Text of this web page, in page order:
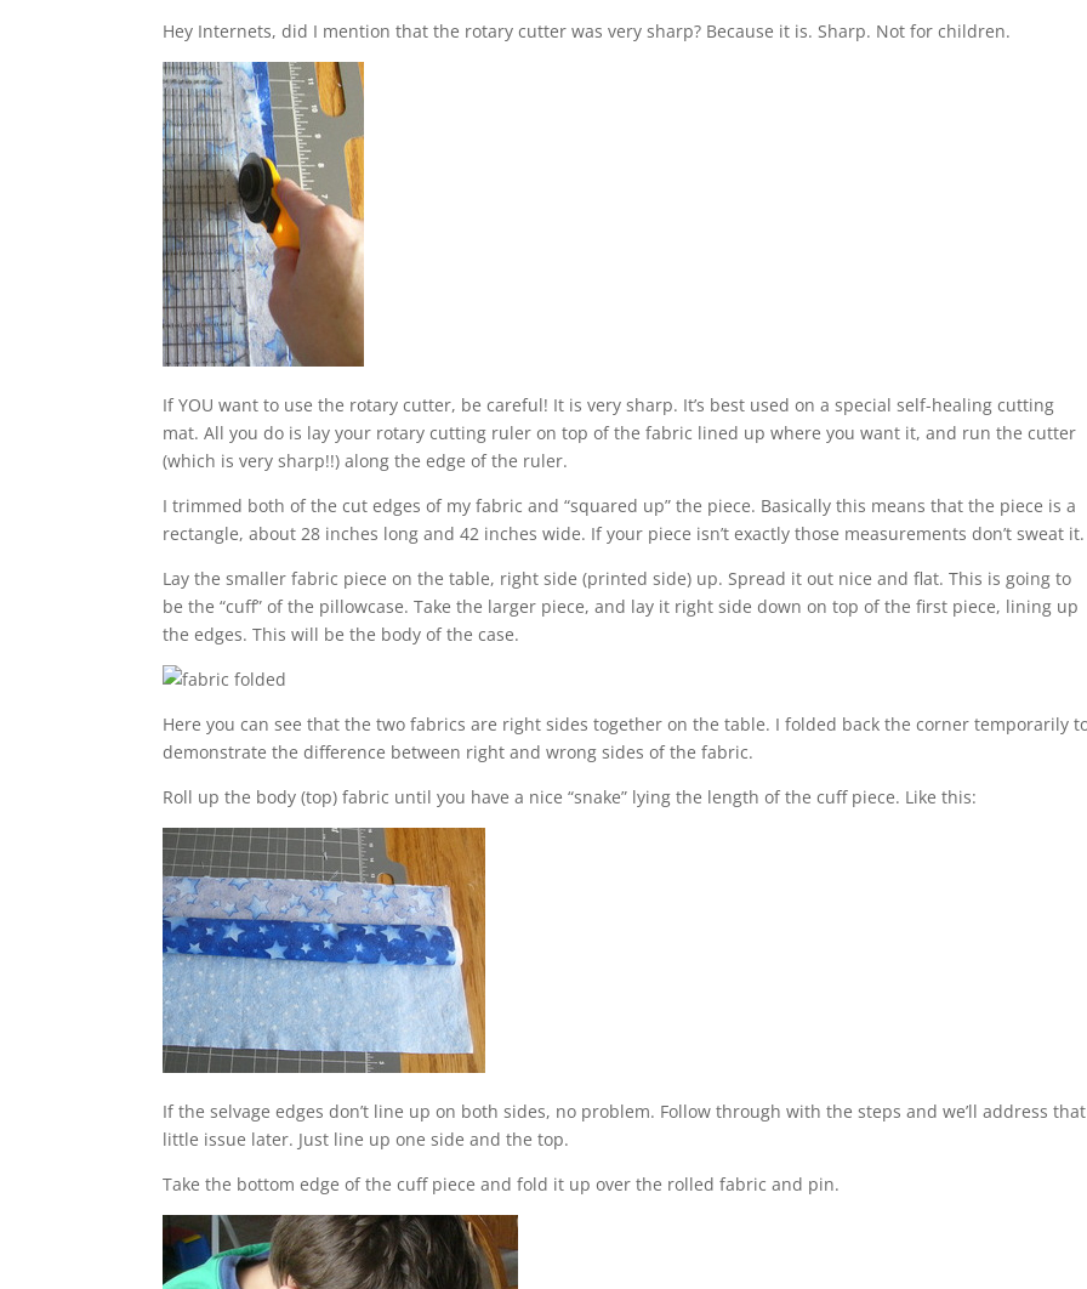
Hey Internets, did I mention that the rotary cutter was very sharp? Because it is. Sharp. Not for children.
If YOU want to use the rotary cutter, be careful! It is very sharp. It’s best used on a special self-healing cutting
mat. All you do is lay your rotary cutting ruler on top of the fabric lined up where you want it, and run the cutter
(which is very sharp!!) along the edge of the ruler.
I trimmed both of the cut edges of my fabric and “squared up” the piece. Basically this means that the piece is a
rectangle, about 28 inches long and 42 inches wide. If your piece isn’t exactly those measurements don’t sweat it.
Lay the smaller fabric piece on the table, right side (printed side) up. Spread it out nice and flat. This is going to
be the “cuff” of the pillowcase. Take the larger piece, and lay it right side down on top of the first piece, lining up
the edges. This will be the body of the case.
Here you can see that the two fabrics are right sides together on the table. I folded back the corner temporarily
demonstrate the difference between right and wrong sides of the fabric.
Roll up the body (top) fabric until you have a nice “snake” lying the length of the cuff piece. Like this:
If the selvage edges don’t line up on both sides, no problem. Follow through with the steps and we’ll address that
little issue later. Just line up one side and the top.
Take the bottom edge of the cuff piece and fold it up over the rolled fabric and pin.